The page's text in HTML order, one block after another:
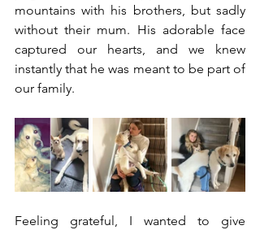
mountains with his brothers, but sadly
without their mum. His adorable face
captured our hearts, and we knew
instantly that he was meant to be part of
our family.
Feeling grateful, I wanted to give